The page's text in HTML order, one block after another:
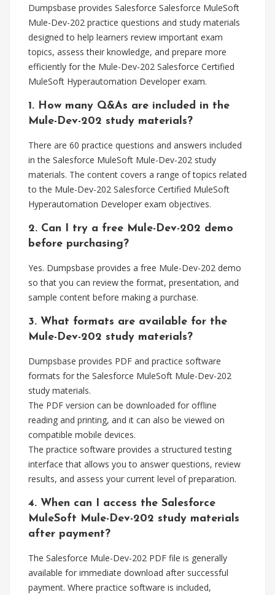
Dumpsbase provides Salesforce Salesforce MuleSoft
Mule-Dev-202 practice questions and study materials
designed to help learners review important exam
topics, assess their knowledge, and prepare more
efficiently for the Mule-Dev-202 Salesforce Certified
MuleSoft Hyperautomation Developer exam.
1. How many Q&As are included in the
Mule-Dev-202 study materials?
There are 60 practice questions and answers included
in the Salesforce MuleSoft Mule-Dev-202 study
materials. The content covers a range of topics related
to the Mule-Dev-202 Salesforce Certified MuleSoft
Hyperautomation Developer exam objectives.
2. Can I try a free Mule-Dev-202 demo
before purchasing?
Yes. Dumpsbase provides a free Mule-Dev-202 demo
so that you can review the format, presentation, and
sample content before making a purchase.
3. What formats are available for the
Mule-Dev-202 study materials?
Dumpsbase provides PDF and practice software
formats for the Salesforce MuleSoft Mule-Dev-202
study materials.
The PDF version can be downloaded for offline
reading and printing, and it can also be viewed on
compatible mobile devices.
The practice software provides a structured testing
interface that allows you to answer questions, review
results, and assess your current level of preparation.
4. When can I access the Salesforce
MuleSoft Mule-Dev-202 study materials
after payment?
The Salesforce Mule-Dev-202 PDF file is generally
available for immediate download after successful
payment. Where practice software is included,